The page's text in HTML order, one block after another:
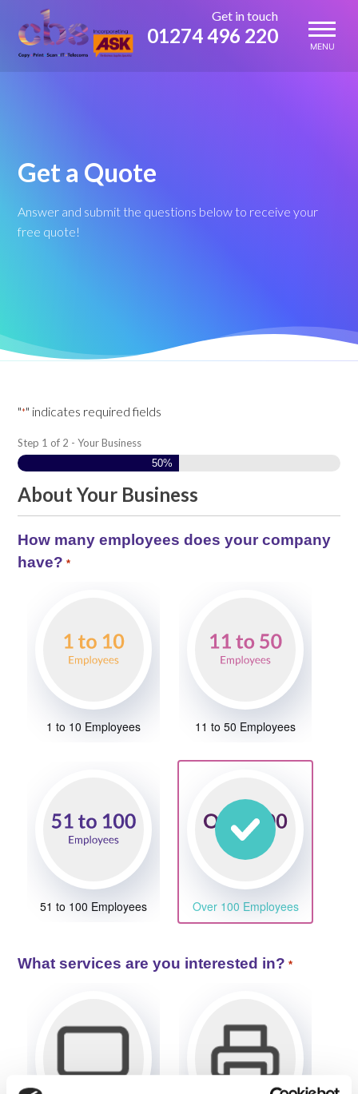
content
MENU
Get in touch
01274 496 220
Get a Quote
Answer and submit the questions below to receive your
free quote!
"*" indicates required fields
Step 1 of 2 - Your Business
50%
About Your Business
How many employees does your company
have? *
1 to 10 Employees 11 to 50 Employees
51 to 100 Employees Over 100 Employees
What services are you interested in? *